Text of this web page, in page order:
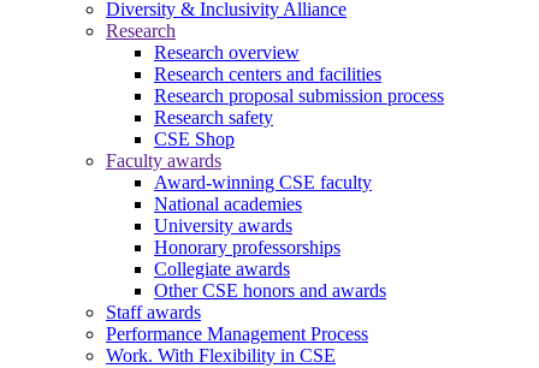
Diversity & Inclusivity Alliance
Research
Research overview
Research centers and facilities
Research proposal submission process
Research safety
CSE Shop
Faculty awards
Award-winning CSE faculty
National academies
University awards
Honorary professorships
Collegiate awards
Other CSE honors and awards
Staff awards
Performance Management Process
Work. With Flexibility in CSE